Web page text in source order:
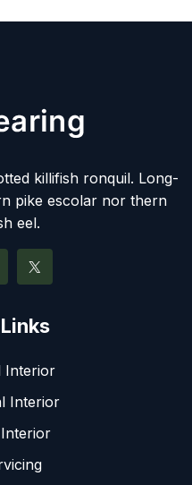
killifish ronquil. Long-
pike escolar nor thern
eel.
Interior
Interior